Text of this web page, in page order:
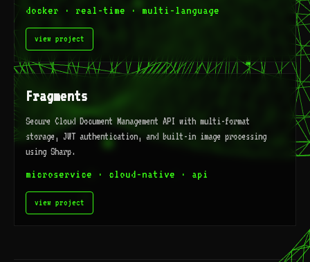
docker · real-time · multi-language
view project
Fragments
Secure Cloud Document Management API with multi-format
storage, JWT authentication, and built-in image processing
using Sharp.
microservice · cloud-native · api
view project